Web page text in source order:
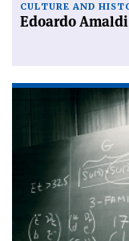
CULTURE AND
Edoardo